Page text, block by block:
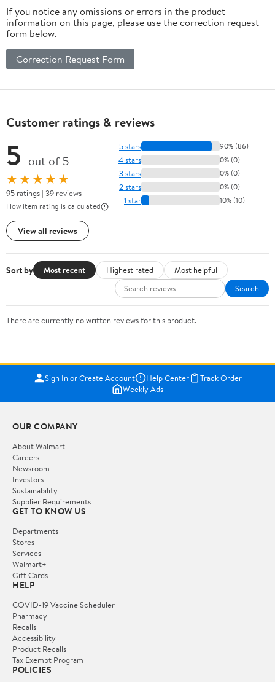
If you notice any omissions or errors in the product
information on this page, please use the correction request
form below.
Correction Request Form
Customer ratings & reviews
5 out of 5
★★★★★
95 ratings | 39 reviews
How item rating is calculated
View all reviews
5 stars 90% (86)
4 stars 0% (0)
3 stars 0% (0)
2 stars 0% (0)
1 star 10% (10)
Sort by Most recent Highest rated
Most helpful
Search
There are currently no written reviews for this product.
Sign In or Create Account Help Center
Track Order
Weekly Ads
OUR COMPANY
About Walmart
Careers
Newsroom
Investors
Sustainability
Supplier Requirements
GET TO KNOW US
Departments
Stores
Services
Walmart+
Gift Cards
HELP
COVID-19 Vaccine Scheduler
Pharmacy
Recalls
Accessibility
Product Recalls
Tax Exempt Program
POLICIES